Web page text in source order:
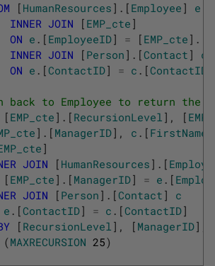
[ HumanResources ] . [ Employee ]
e
INNER JOIN [ EMP_cte ]
ON e . [ EmployeeID] = [ EMP_cte ] .
INNER JOIN [ Person ] . [Contact ]
c
ON e . [ContactID] = c . [ContactID
to Employee to return the
[ EMP_cte ] . [ RecursionLevel ] , [
] . [ ManagerID] , c . [ FirstName
]
JOIN [ HumanResources ] . [
[ EMP_cte ] . [ ManagerID] = e . [
JOIN [ Person ] . [Contact ]
c
e . [ContactID] = c . [ContactID]
[ RecursionLevel ] , [ ManagerID]
(MAXRECURSION 25)